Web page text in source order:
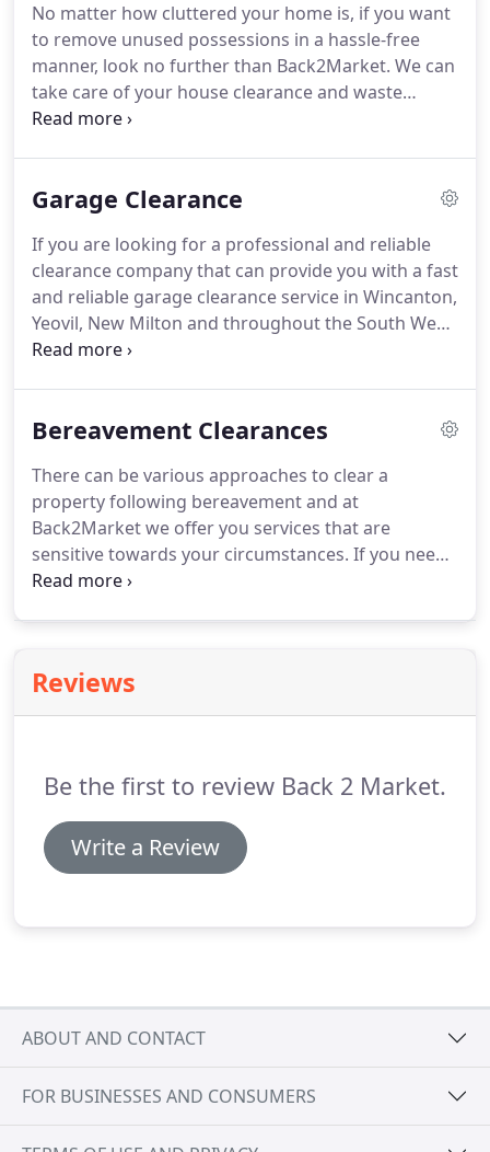
if you would like to discuss your removal
requirements with a member of our team then
please contact us today and we will be more than
happy to assist you further.
No matter how cluttered your home is, if you want
to remove unused possessions in a hassle-free
manner, look no further than Back2Market. We can
take care of your house clearance and waste
disposal requirements efficiently.
items, ourselves, and in partnership with other
recycle as much waste as possible to reduce all the
rubbish reaching UK landfill sites.
Garage Clearance
If you are looking for a professional and reliable
clearance company that can provide you with a fast
and reliable garage clearance service in Wincanton,
Yeovil, New Milton and throughout the South West
then contact Back 2 Market today.
experience.We can help you to re-claim your
Our professional rubbish collection team can
remove any waste from anywhere on your
property quickly and efficiently.
Bereavement Clearances
There can be various approaches to clear a
property following bereavement and at
Back2Market we offer you services that are
sensitive towards your circumstances. If you need
to hand over the property back to the landlord or
your preference.
sentiments are attached to the possessions of a
job.
Reviews
Be the first to review Back 2 Market.
Write a Review
ABOUT AND CONTACT
FOR BUSINESSES AND CONSUMERS